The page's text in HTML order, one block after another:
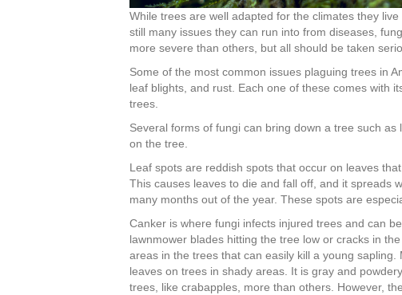
While trees are well adapted for the climates they
still many issues they can run into from diseases,
more severe than others, but all should be taken
Some of the most common issues plaguing trees in
leaf blights, and rust. Each one of these comes with
trees.
Several forms of fungi can bring down a tree such
on the tree.
Leaf spots are reddish spots that occur on leaves
This causes leaves to die and fall off, and it spreads
many months out of the year. These spots are
Canker is where fungi infects injured trees and can
lawnmower blades hitting the tree low or cracks in
areas in the trees that can easily kill a young
leaves on trees in shady areas. It is gray and
trees, like crabapples, more than others. However,